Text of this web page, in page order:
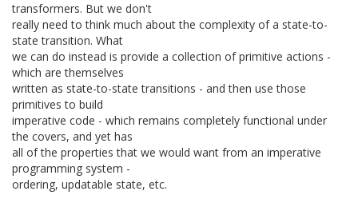
transformers. But we don't
really need to think much about the complexity of a state-to-
state transition. What
we can do instead is provide a collection of primitive actions -
which are themselves
written as state-to-state transitions - and then use those
primitives to build
imperative code - which remains completely functional under
the covers, and yet has
all of the properties that we would want from an imperative
programming system -
ordering, updatable state, etc.